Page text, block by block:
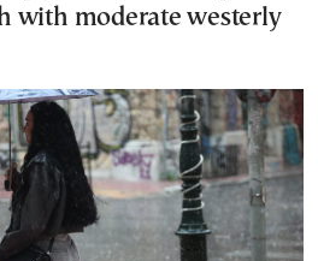
with moderate westerly